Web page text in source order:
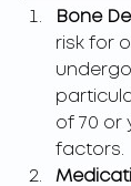
Bone
risk for
of 70 or
factors.